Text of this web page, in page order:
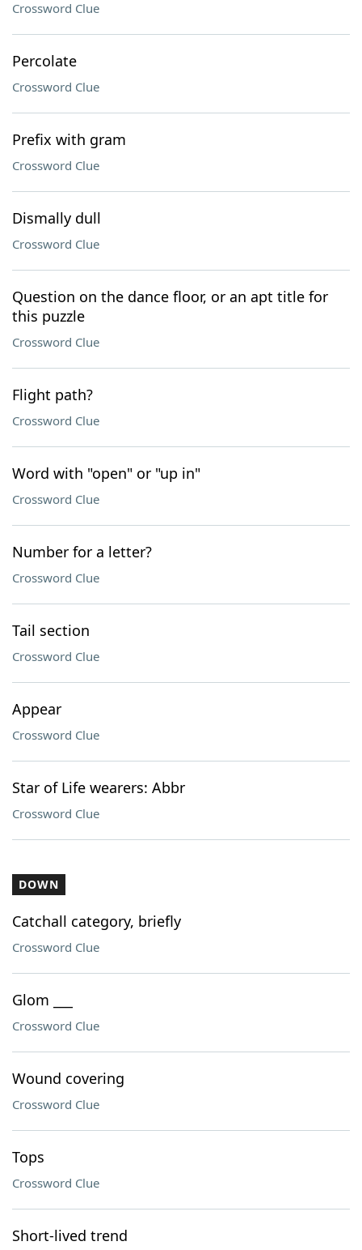
Crossword Clue
Percolate
Crossword Clue
Prefix with gram
Crossword Clue
Dismally dull
Crossword Clue
Question on the dance floor, or an apt title for
this puzzle
Crossword Clue
Flight path?
Crossword Clue
Word with "open" or "up in"
Crossword Clue
Number for a letter?
Crossword Clue
Tail section
Crossword Clue
Appear
Crossword Clue
Star of Life wearers: Abbr
Crossword Clue
DOWN
Catchall category, briefly
Crossword Clue
Glom ___
Crossword Clue
Wound covering
Crossword Clue
Tops
Crossword Clue
Short-lived trend